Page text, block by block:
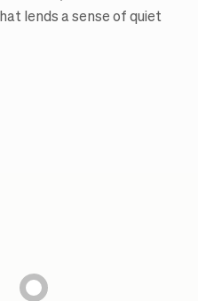
lends a sense of quiet